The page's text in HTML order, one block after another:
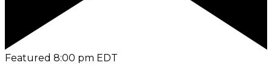
Featured 8:00 pm EDT